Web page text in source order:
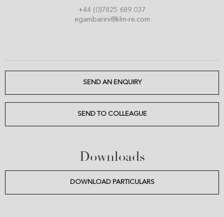
+44 (0)7825 689 037
egambarini@klm-re.com
SEND AN ENQUIRY
SEND TO COLLEAGUE
Downloads
DOWNLOAD PARTICULARS